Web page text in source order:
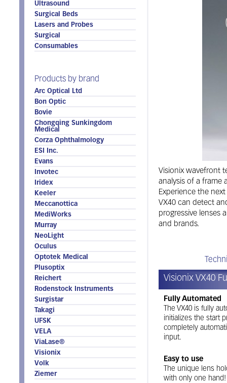
Ultrasound
Surgical Beds
Lasers and Probes
Surgical
Consumables
Products by brand
Arc Optical Ltd
Bon Optic
Bovie
Chongqing Sunkingdom
Medical
Corza Ophthalmology
ESI Inc.
Evans
Invotec
Iridex
Keeler
Meccanottica
MediWorks
Murray
NeoLight
Oculus
Optotek Medical
Plusoptix
Reichert
Rodenstock Instruments
Surgistar
Takagi
UFSK
VELA
ViaLase®
Visionix
Volk
Ziemer
Visionix wavefront
analysis of a frame
Experience the
VX40 can detect
progressive lenses
and brands.
Visionix VX40
Fully Automated
The VX40 is fully
initializes the start
completely
input.
Easy to use
The unique lens
with only one